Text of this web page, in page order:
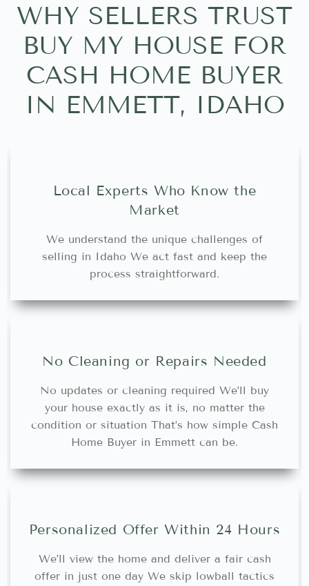
WHY SELLERS TRUST
BUY MY HOUSE FOR
CASH HOME BUYER
IN EMMETT, IDAHO
Local Experts Who Know the
Market
We understand the unique challenges of
selling in Idaho We act fast and keep the
process straightforward.
No Cleaning or Repairs Needed
No updates or cleaning required We’ll buy
your house exactly as it is, no matter the
condition or situation That’s how simple Cash
Home Buyer in Emmett can be.
Personalized Offer Within 24 Hours
We’ll view the home and deliver a fair cash
offer in just one day We skip lowball tactics